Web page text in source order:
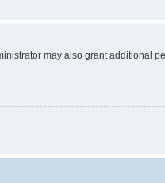
may also grant additional